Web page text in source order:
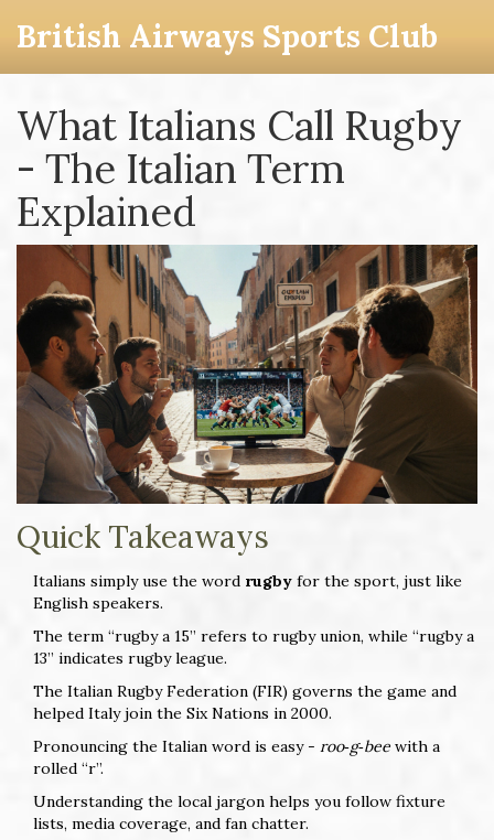
British Airways Sports Club
What Italians Call Rugby
- The Italian Term
Explained
Quick Takeaways
Italians simply use the word rugby for the sport, just like
English speakers.
The term “rugby a 15” refers to rugby union, while “rugby a
13” indicates rugby league.
The Italian Rugby Federation (FIR) governs the game and
helped Italy join the Six Nations in 2000.
Pronouncing the Italian word is easy - roo‑g‑bee with a
rolled “r”.
Understanding the local jargon helps you follow fixture
lists, media coverage, and fan chatter.